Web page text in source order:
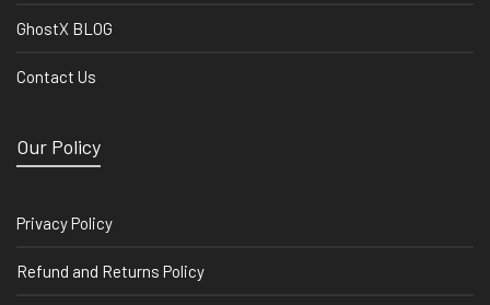
GhostX BLOG
Contact Us
Our Policy
Privacy Policy
Refund and Returns Policy